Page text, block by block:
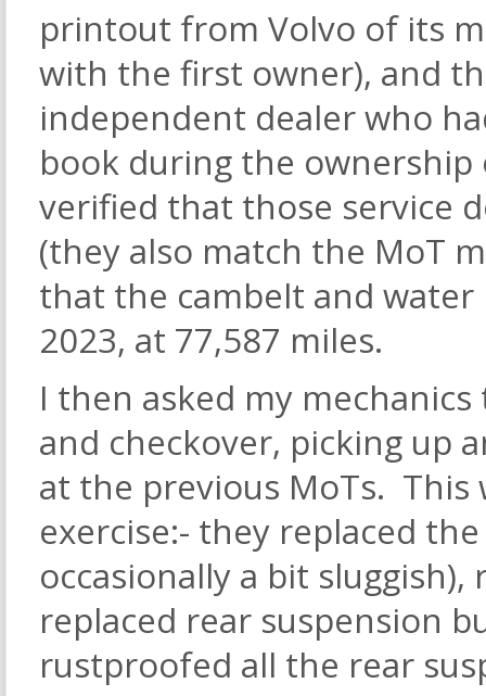
printout from Volvo of its
with the first owner), and
independent dealer who
book during the
verified that those service
(they also match the MoT
that the cambelt and
2023, at 77,587 miles.
I then asked my
and checkover, picking up
at the previous MoTs. This
exercise:- they replaced
occasionally a bit
replaced rear suspension
rustproofed all the rear